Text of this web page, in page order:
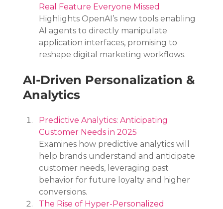
Real Feature Everyone Missed
Highlights OpenAI’s new tools enabling
AI agents to directly manipulate
application interfaces, promising to
reshape digital marketing workflows.
AI-Driven Personalization &
Analytics
Predictive Analytics: Anticipating
Customer Needs in 2025
Examines how predictive analytics will
help brands understand and anticipate
customer needs, leveraging past
behavior for future loyalty and higher
conversions.
The Rise of Hyper-Personalized